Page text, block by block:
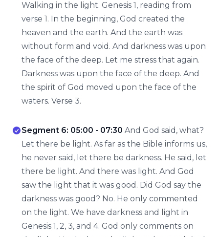
Walking in the light. Genesis 1, reading from
verse 1. In the beginning, God created the
heaven and the earth. And the earth was
without form and void. And darkness was upon
the face of the deep. Let me stress that again.
Darkness was upon the face of the deep. And
the spirit of God moved upon the face of the
waters. Verse 3.
Segment 6: 05:00 - 07:30 And God said, what?
Let there be light. As far as the Bible informs us,
he never said, let there be darkness. He said, let
there be light. And there was light. And God
saw the light that it was good. Did God say the
darkness was good? No. He only commented
on the light. We have darkness and light in
Genesis 1, 2, 3, and 4. God only comments on